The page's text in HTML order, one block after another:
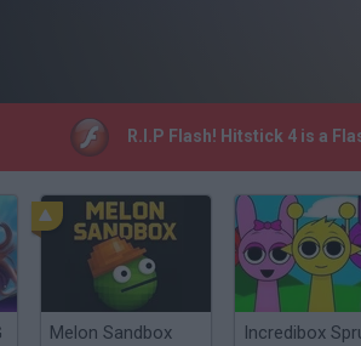
R.I.P Flash! Hitstick 4 is a
Melon Sandbox Incredibox